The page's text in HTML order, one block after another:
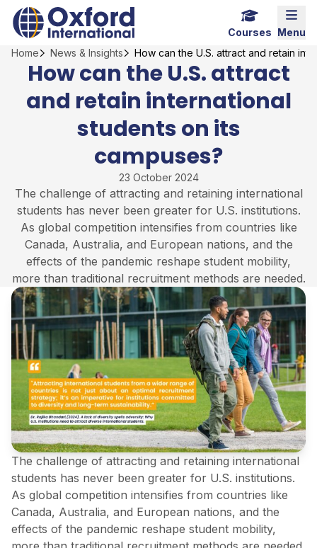
Skip
content
Home Link Logo
Menu
Courses
Home
News & Insights How can the U.S. attract and retain
How can the U.S. attract
and retain international
students on its
campuses?
23 October 2024
The challenge of attracting and retaining international
students has never been greater for U.S. institutions.
As global competition intensifies from countries like
Canada, Australia, and European nations, and the
effects of the pandemic reshape student mobility,
more than traditional recruitment methods are needed.
The challenge of attracting and retaining international
students has never been greater for U.S. institutions.
As global competition intensifies from countries like
Canada, Australia, and European nations, and the
effects of the pandemic reshape student mobility,